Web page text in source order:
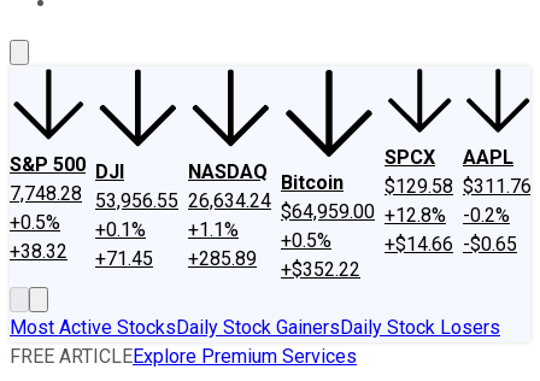
S&P 500
7,748.28
+0.5%
+38.32
DJI
53,956.55
+0.1%
+71.45
NASDAQ
26,634.24
+1.1%
+285.89
Bitcoin
$64,959.00
+0.5%
+$352.22
SPCX
$129.58
+12.8%
+$14.66
AAPL
$311.76
-0.2%
-$0.65
Most Active StocksDaily Stock GainersDaily Stock Losers
FREE ARTICLEExplore Premium Services